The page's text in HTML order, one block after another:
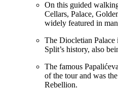
On this guided
Cellars, Palace,
widely featured in
The Diocletian Palace
Split’s history, also
The famous
of the tour and was
Rebellion.